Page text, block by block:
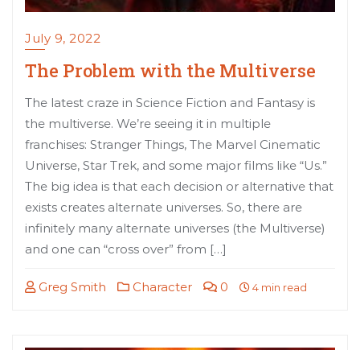
July 9, 2022
The Problem with the Multiverse
The latest craze in Science Fiction and Fantasy is
the multiverse. We’re seeing it in multiple
franchises: Stranger Things, The Marvel Cinematic
Universe, Star Trek, and some major films like “Us.”
The big idea is that each decision or alternative that
exists creates alternate universes. So, there are
infinitely many alternate universes (the Multiverse)
and one can “cross over” from […]
Greg Smith Character 0 4 min read